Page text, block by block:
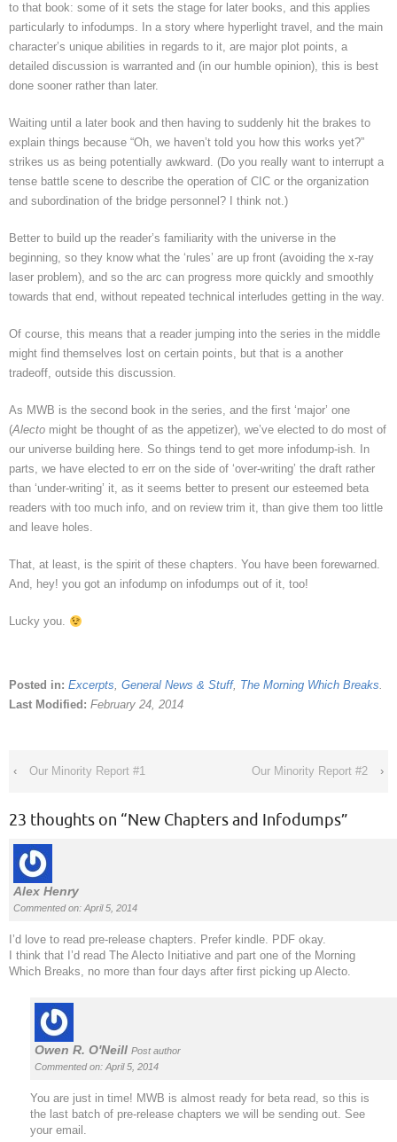
to that book: some of it sets the stage for later books, and this applies
particularly to infodumps. In a story where hyperlight travel, and the main
character’s unique abilities in regards to it, are major plot points, a
detailed discussion is warranted and (in our humble opinion), this is best
done sooner rather than later.
Waiting until a later book and then having to suddenly hit the brakes to
explain things because “Oh, we haven’t told you how this works yet?”
strikes us as being potentially awkward. (Do you really want to interrupt a
tense battle scene to describe the operation of CIC or the organization
and subordination of the bridge personnel? I think not.)
Better to build up the reader’s familiarity with the universe in the
beginning, so they know what the ‘rules’ are up front (avoiding the x-ray
laser problem), and so the arc can progress more quickly and smoothly
towards that end, without repeated technical interludes getting in the way.
Of course, this means that a reader jumping into the series in the middle
might find themselves lost on certain points, but that is a another
tradeoff, outside this discussion.
As MWB is the second book in the series, and the first ‘major’ one
(Alecto might be thought of as the appetizer), we’ve elected to do most of
our universe building here. So things tend to get more infodump-ish. In
parts, we have elected to err on the side of ‘over-writing’ the draft rather
than ‘under-writing’ it, as it seems better to present our esteemed beta
readers with too much info, and on review trim it, than give them too little
and leave holes.
That, at least, is the spirit of these chapters. You have been forewarned.
And, hey! you got an infodump on infodumps out of it, too!
Lucky you.
Posted in: Excerpts, General News & Stuff, The Morning Which Breaks.
Last Modified: February 24, 2014
‹ Our Minority Report #1 Our Minority Report #2 ›
23 thoughts on “New Chapters and Infodumps”
Alex Henry
Commented on: April 5, 2014
I’d love to read pre-release chapters. Prefer kindle. PDF okay.
I think that I’d read The Alecto Initiative and part one of the Morning
Which Breaks, no more than four days after first picking up Alecto.
Owen R. O'Neill Post author
Commented on: April 5, 2014
You are just in time! MWB is almost ready for beta read, so this is
the last batch of pre-release chapters we will be sending out. See
your email.